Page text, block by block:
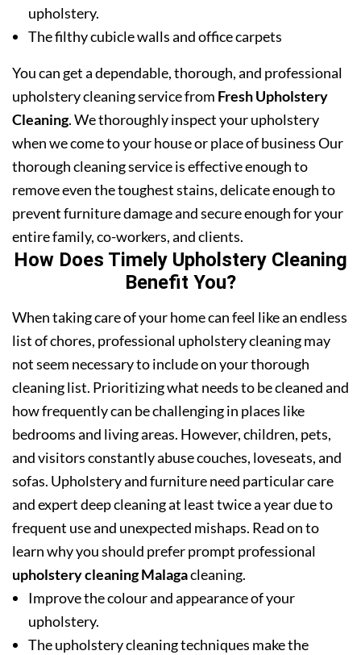
upholstery.
The filthy cubicle walls and office carpets
You can get a dependable, thorough, and professional
upholstery cleaning service from Fresh Upholstery
Cleaning. We thoroughly inspect your upholstery
when we come to your house or place of business Our
thorough cleaning service is effective enough to
remove even the toughest stains, delicate enough to
prevent furniture damage and secure enough for your
entire family, co-workers, and clients.
How Does Timely Upholstery Cleaning
Benefit You?
When taking care of your home can feel like an endless
list of chores, professional upholstery cleaning may
not seem necessary to include on your thorough
cleaning list. Prioritizing what needs to be cleaned and
how frequently can be challenging in places like
bedrooms and living areas. However, children, pets,
and visitors constantly abuse couches, loveseats, and
sofas. Upholstery and furniture need particular care
and expert deep cleaning at least twice a year due to
frequent use and unexpected mishaps. Read on to
learn why you should prefer prompt professional
upholstery cleaning Malagacleaning.
Improve the colour and appearance of your
upholstery.
The upholstery cleaning techniques make the